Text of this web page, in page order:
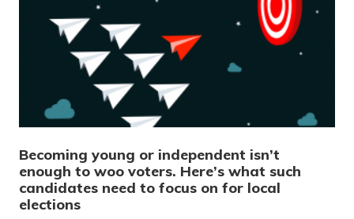
Becoming young or independent isn’t
enough to woo voters. Here’s what such
candidates need to focus on for local
elections